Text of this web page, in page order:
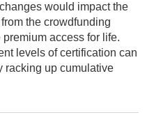
would impact the
the crowdfunding
access for life.
levels of certification can
racking up cumulative